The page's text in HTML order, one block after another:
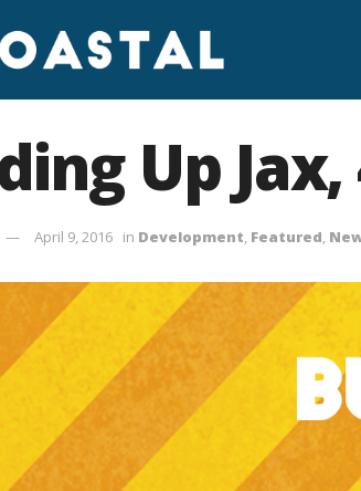
Up
April 9, 2016 in Development, Featured,